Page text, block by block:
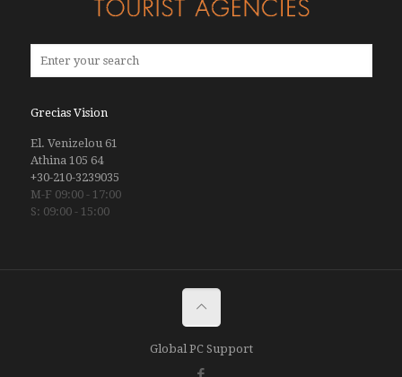
Grecias Vision
El. Venizelou 61
Athina 105 64
+30-210-3239035
M-F 09:00 - 17:00
S: 09:00 - 15:00
Global PC Support